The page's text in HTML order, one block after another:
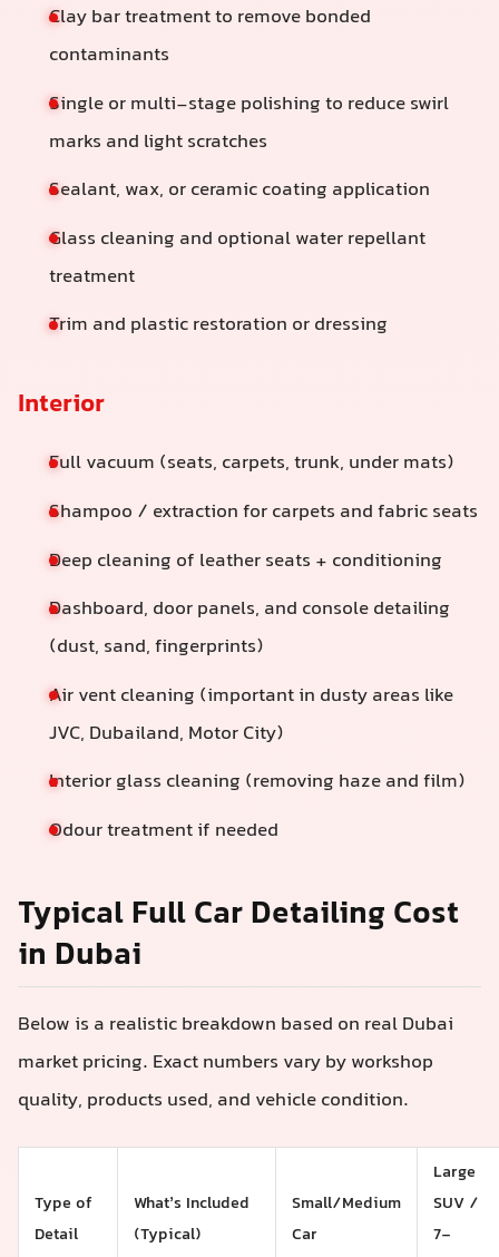
Clay bar treatment to remove bonded
contaminants
Single or multi-stage polishing to reduce swirl
marks and light scratches
Sealant, wax, or ceramic coating application
Glass cleaning and optional water repellant
treatment
Trim and plastic restoration or dressing
Interior
Full vacuum (seats, carpets, trunk, under mats)
Shampoo / extraction for carpets and fabric seats
Deep cleaning of leather seats + conditioning
Dashboard, door panels, and console detailing
(dust, sand, fingerprints)
Air vent cleaning (important in dusty areas like
JVC, Dubailand, Motor City)
Interior glass cleaning (removing haze and film)
Odour treatment if needed
Typical Full Car Detailing Cost
in Dubai
Below is a realistic breakdown based on real Dubai
market pricing. Exact numbers vary by workshop
quality, products used, and vehicle condition.
Type of
Detail
What’s Included
(Typical)
Small/Medium
Car
Large
SUV /
7-